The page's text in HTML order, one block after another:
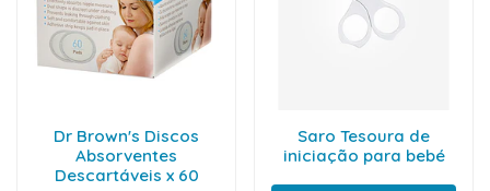
Dr Brown's Discos
Absorventes
Descartáveis x 60
Saro Tesoura de
iniciação para bebé